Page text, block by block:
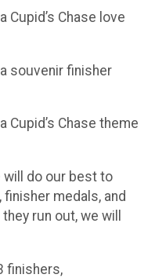
Cupid’s Chase love
souvenir finisher
Cupid’s Chase theme
will do our best to
medals, and
run out, we will
finishers,